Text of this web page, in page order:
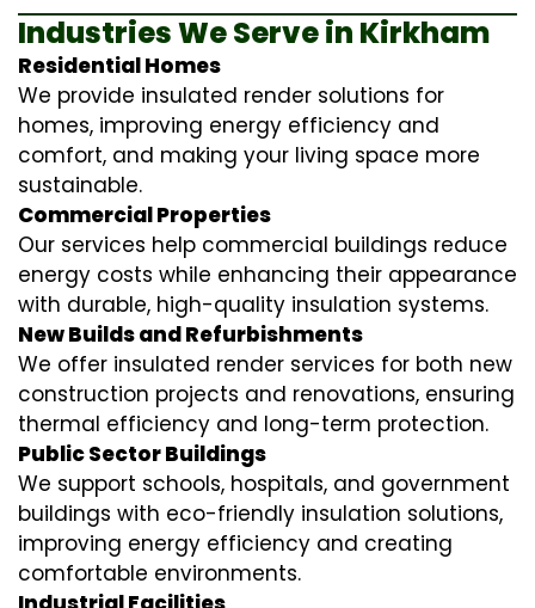
Industries We Serve in Kirkham
Residential Homes
We provide insulated render solutions for
homes, improving energy efficiency and
comfort, and making your living space more
sustainable.
Commercial Properties
Our services help commercial buildings reduce
energy costs while enhancing their appearance
with durable, high-quality insulation systems.
New Builds and Refurbishments
We offer insulated render services for both new
construction projects and renovations, ensuring
thermal efficiency and long-term protection.
Public Sector Buildings
We support schools, hospitals, and government
buildings with eco-friendly insulation solutions,
improving energy efficiency and creating
comfortable environments.